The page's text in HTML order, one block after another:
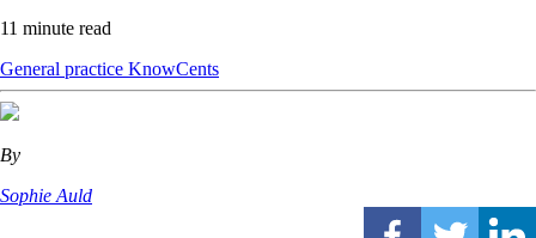
11 minute read
General practice KnowCents
By
Sophie Auld